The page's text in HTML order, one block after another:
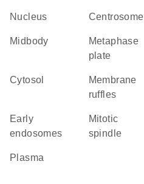
Nucleus centrosome
midbody
metaphase
plate
cytosol
membrane
ruffles
early
endosomes
mitotic
spindle
plasma